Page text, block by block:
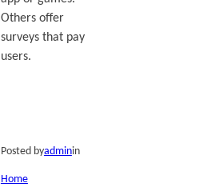
Others offer
surveys that pay
users.
Posted byadminin
Home